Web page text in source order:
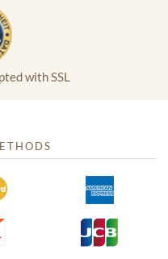
with SSL